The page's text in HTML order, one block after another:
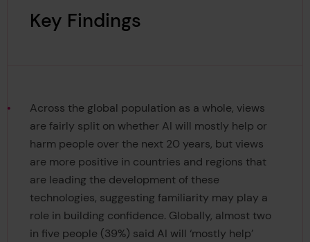
Key Findings
Across the global population as a whole, views
are fairly split on whether AI will mostly help or
harm people over the next 20 years, but views
are more positive in countries and regions that
are leading the development of these
technologies, suggesting familiarity may play a
role in building confidence. Globally, almost two
in five people (39%) said AI will ‘mostly help’